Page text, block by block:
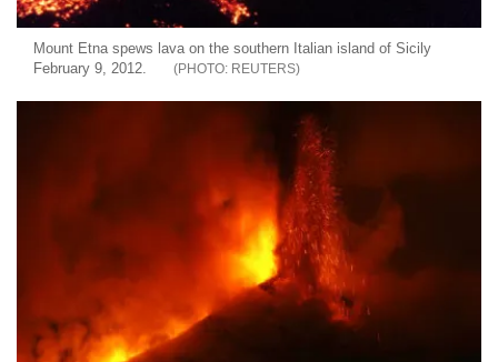
Mount Etna spews lava on the southern Italian island of Sicily
February 9, 2012.
REUTERS